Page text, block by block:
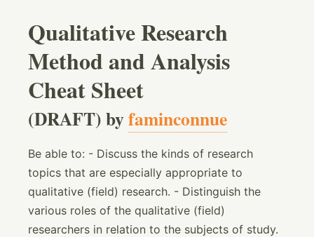
Qualitative Research
Method and Analysis
Cheat Sheet
(DRAFT) byfaminconnue
Be able to: - Discuss the kinds of research
topics that are especially appropriate to
qualitative (field) research. - Distinguish the
various roles of the qualitative (field)
researchers in relation to the subjects of study.